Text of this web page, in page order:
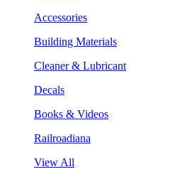
Accessories
Building Materials
Cleaner & Lubricant
Decals
Books & Videos
Railroadiana
View All